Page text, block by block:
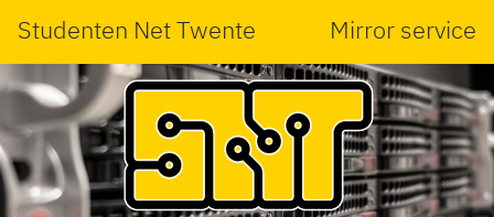
Studenten Net Twente Mirror service